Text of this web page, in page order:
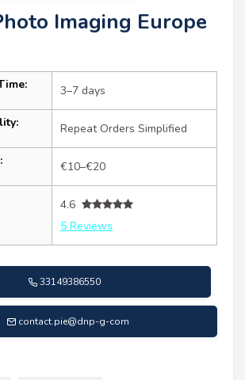
Imaging Europe
3–7 days
Repeat Orders Simplified
€10–€20
4.6
5 Reviews
33149386550
contact.pie@dnp-g-com